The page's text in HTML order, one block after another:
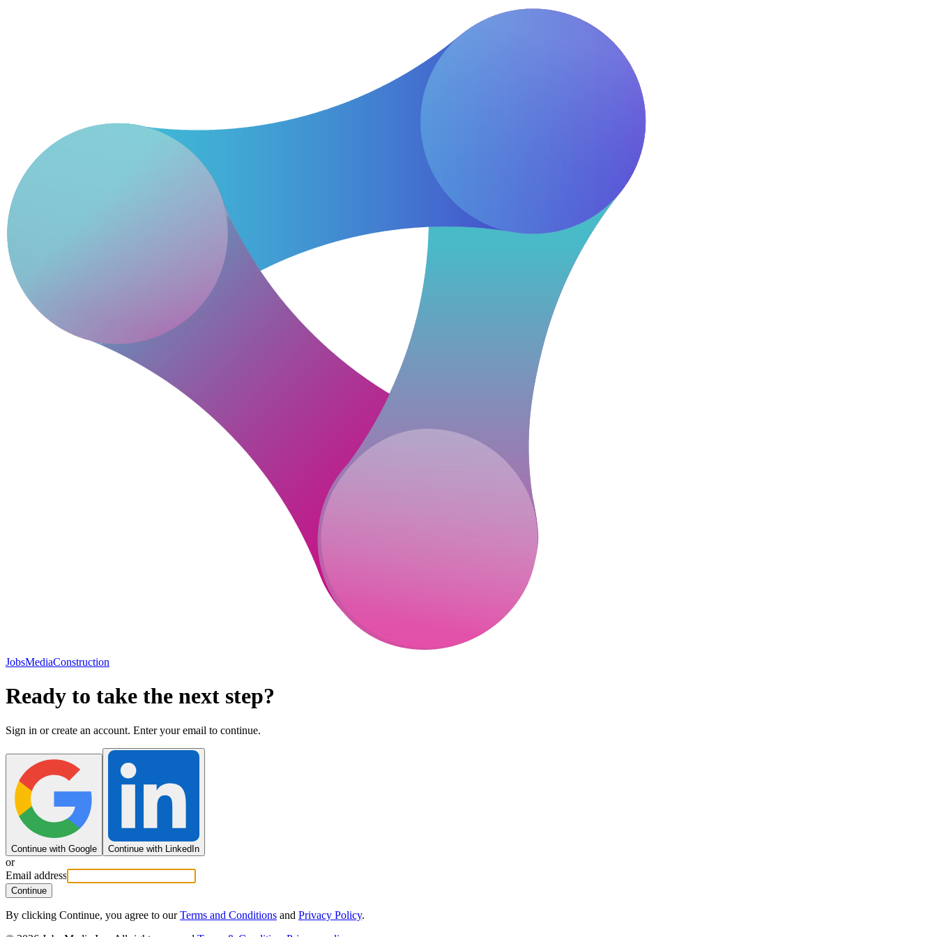
JobsMediaConstruction
Ready to take the next step?
Sign in or create an account. Enter your email to continue.
Continue with Google Continue with LinkedIn
or
Email address
Continue
By clicking Continue, you agree to our Terms and Conditions and Privacy Policy.